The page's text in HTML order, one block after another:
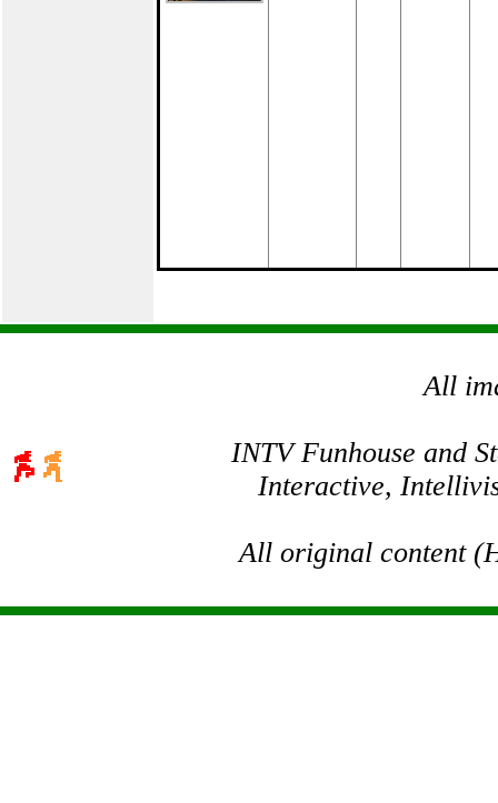
All
INTV Funhouse and
Interactive,
All original content